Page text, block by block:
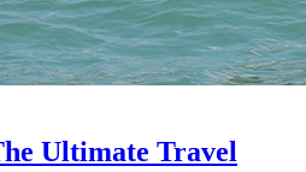
Ultimate Travel